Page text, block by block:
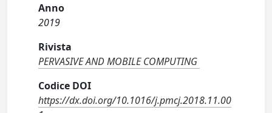
Anno
2019
Rivista
PERVASIVE AND MOBILE COMPUTING
Codice DOI
https://dx.doi.org/10.1016/j.pmcj.2018.11.00